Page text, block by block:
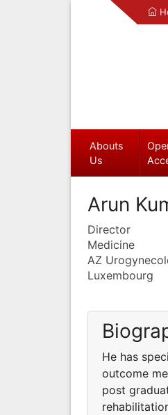
Abouts
Us
Arun
Director
Medicine
AZ
Luxembourg
He has
outcome
post